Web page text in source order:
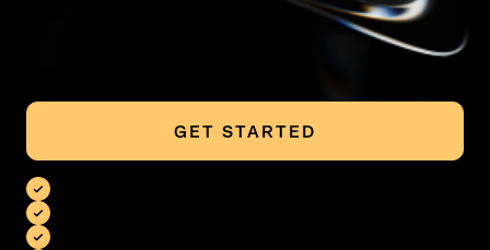
GET STARTED